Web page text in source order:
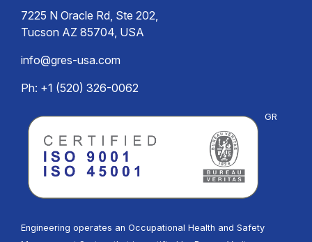
7225 N Oracle Rd, Ste 202,
Tucson AZ 85704, USA
info@gres-usa.com
Ph: +1 (520) 326-0062
GR
Engineering operates an Occupational Health and Safety